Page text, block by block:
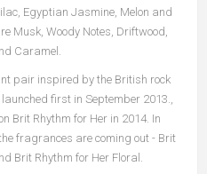
Egyptian Jasmine, Melon and
Musk, Woody Notes, Driftwood,
Caramel.
pair inspired by the British rock
first in September 2013.,
Brit Rhythm for Her in 2014. In
fragrances are coming out - Brit
Brit Rhythm for Her Floral.